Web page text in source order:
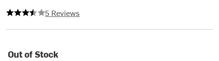
3.6 out of 5 stars
5 Reviews
Out of Stock